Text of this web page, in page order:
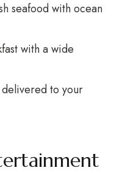
seafood with ocean
with a wide
to your